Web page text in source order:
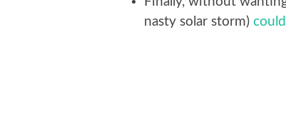
nasty solar storm)